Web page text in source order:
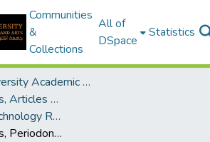
Communities
&
Collections
All of
DSpace
Statistics
MSA University Academic Research
Research Papers, Articles and Books Chapters.
Faculty of Biotechnology Research Paper
Vitamin D Levels, Periodontal Parameters, and VDR Gene Polymorphism in Dental Implant Osseointegration Outcomes: A Case-Control Study in Egyptians